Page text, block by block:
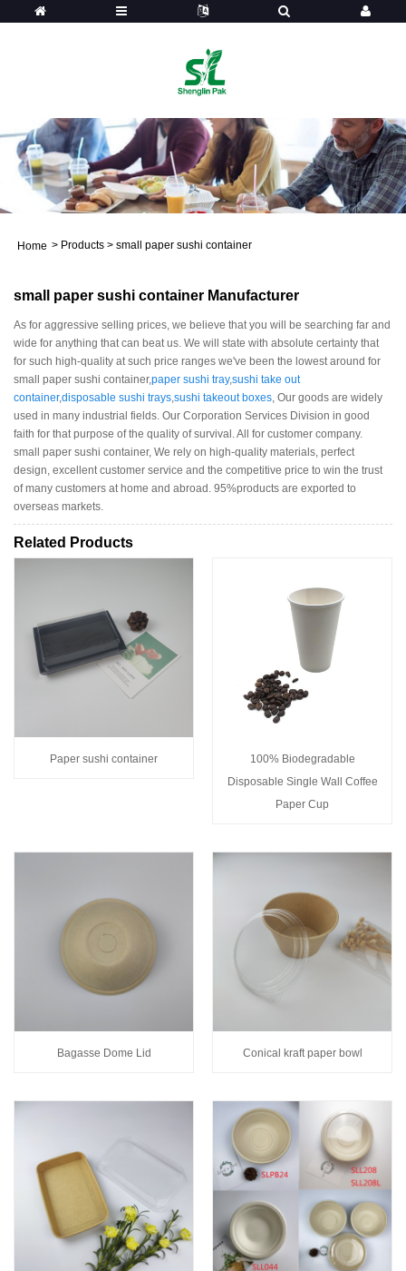
Home > Products > small paper sushi container
small paper sushi container Manufacturer
As for aggressive selling prices, we believe that you will be searching far and
wide for anything that can beat us. We will state with absolute certainty that
for such high-quality at such price ranges we've been the lowest around for
small paper sushi container,paper sushi tray,sushi take out
container,disposable sushi trays,sushi takeout boxes, Our goods are widely
used in many industrial fields. Our Corporation Services Division in good
faith for that purpose of the quality of survival. All for customer company.
small paper sushi container, We rely on high-quality materials, perfect
design, excellent customer service and the competitive price to win the trust
of many customers at home and abroad. 95%products are exported to
overseas markets.
Related Products
Paper sushi container
100% Biodegradable
Disposable Single Wall Coffee
Paper Cup
Bagasse Dome Lid Conical kraft paper bowl